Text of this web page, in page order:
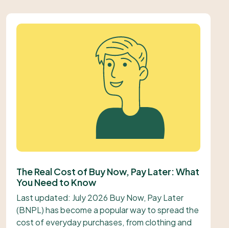
The Real Cost of Buy Now, Pay Later: What
You Need to Know
Last updated: July 2026 Buy Now, Pay Later
(BNPL) has become a popular way to spread the
cost of everyday purchases, from clothing and